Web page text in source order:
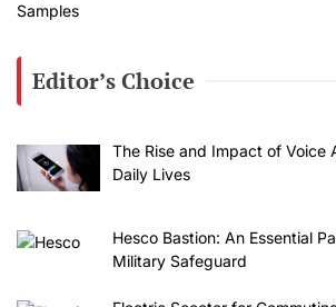
Editor’s Choice
The Rise and Impact of Voice
Daily Lives
Hesco Bastion: An Essential
Military Safeguard